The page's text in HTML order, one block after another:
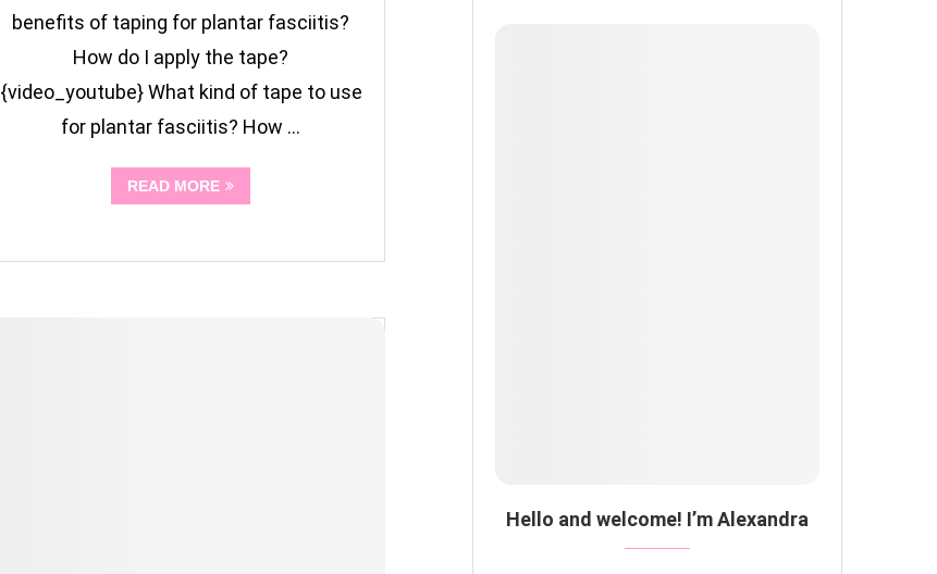
benefits of taping for plantar fasciitis?
How do I apply the tape?
{video_youtube} What kind of tape to use
for plantar fasciitis? How …
READ MORE
Hello and welcome! I’m Alexandra